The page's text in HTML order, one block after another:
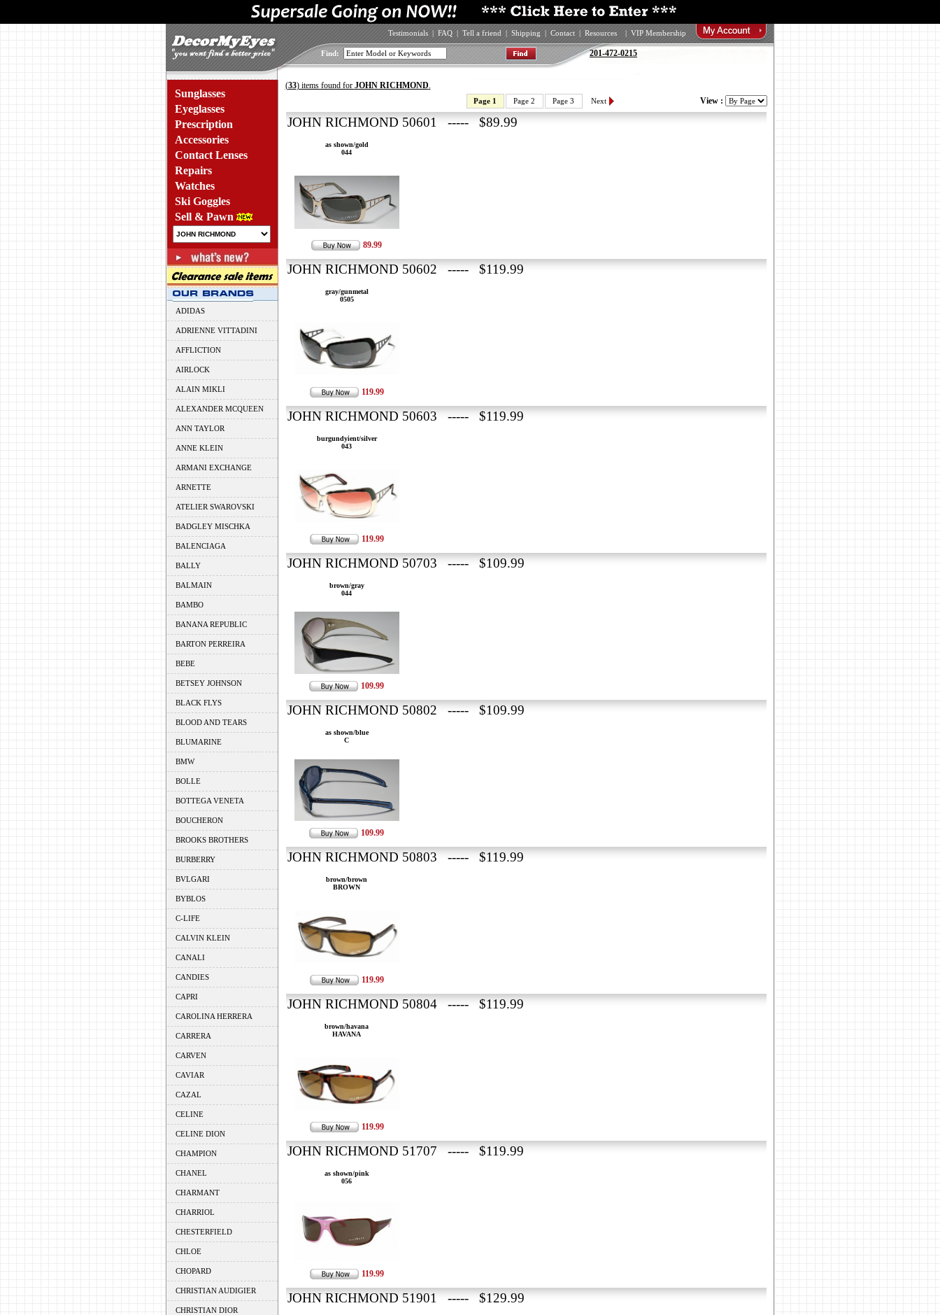
Testimonials | FAQ | Tell a friend | Shipping | Contact | Resources | VIP Membership
Find: 201-472-0215
Sunglasses
Eyeglasses
Prescription
Accessories
Contact Lenses
Repairs
Watches
Ski Goggles
Sell & Pawn
ADIDAS
ADRIENNE VITTADINI
AFFLICTION
AIRLOCK
ALAIN MIKLI
ALEXANDER MCQUEEN
ANN TAYLOR
ANNE KLEIN
ARMANI EXCHANGE
ARNETTE
ATELIER SWAROVSKI
BADGLEY MISCHKA
BALENCIAGA
BALLY
BALMAIN
BAMBO
BANANA REPUBLIC
BARTON PERREIRA
BEBE
BETSEY JOHNSON
BLACK FLYS
BLOOD AND TEARS
BLUMARINE
BMW
BOLLE
BOTTEGA VENETA
BOUCHERON
BROOKS BROTHERS
BURBERRY
BVLGARI
BYBLOS
C-LIFE
CALVIN KLEIN
CANALI
CANDIES
CAPRI
CAROLINA HERRERA
CARRERA
CARVEN
CAVIAR
CAZAL
CELINE
CELINE DION
CHAMPION
CHANEL
CHARMANT
CHARRIOL
CHESTERFIELD
CHLOE
CHOPARD
CHRISTIAN AUDIGIER
CHRISTIAN DIOR
(33) items found for JOHN RICHMOND.
Page 1 Page 2 Page 3 Next View :
JOHN RICHMOND 50601 ----- $89.99
as shown/gold
044
89.99
JOHN RICHMOND 50602 ----- $119.99
gray/gunmetal
0505
119.99
JOHN RICHMOND 50603 ----- $119.99
burgundyient/silver
043
119.99
JOHN RICHMOND 50703 ----- $109.99
brown/gray
044
109.99
JOHN RICHMOND 50802 ----- $109.99
as shown/blue
C
109.99
JOHN RICHMOND 50803 ----- $119.99
brown/brown
BROWN
119.99
JOHN RICHMOND 50804 ----- $119.99
brown/havana
HAVANA
119.99
JOHN RICHMOND 51707 ----- $119.99
as shown/pink
056
119.99
JOHN RICHMOND 51901 ----- $129.99